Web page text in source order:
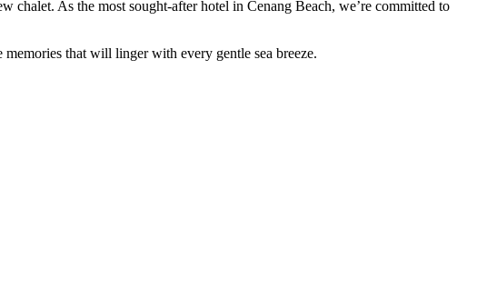
As the most sought-after hotel in Cenang Beach, we’re committed to
that will linger with every gentle sea breeze.